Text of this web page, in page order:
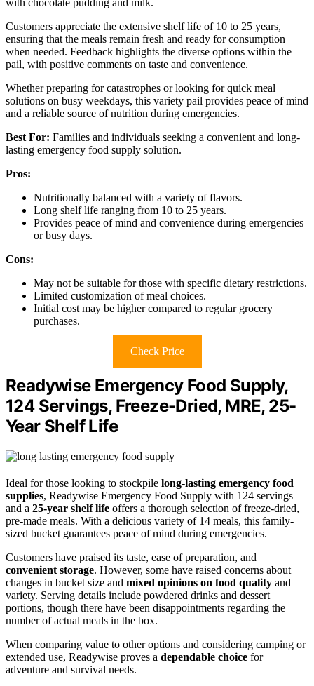
with chocolate pudding and milk.
Customers appreciate the extensive shelf life of 10 to 25 years,
ensuring that the meals remain fresh and ready for consumption
when needed. Feedback highlights the diverse options within the
pail, with positive comments on taste and convenience.
Whether preparing for catastrophes or looking for quick meal
solutions on busy weekdays, this variety pail provides peace of mind
and a reliable source of nutrition during emergencies.
Best For: Families and individuals seeking a convenient and long-
lasting emergency food supply solution.
Pros:
Nutritionally balanced with a variety of flavors.
Long shelf life ranging from 10 to 25 years.
Provides peace of mind and convenience during emergencies
or busy days.
Cons:
May not be suitable for those with specific dietary restrictions.
Limited customization of meal choices.
Initial cost may be higher compared to regular grocery
purchases.
Check Price
Readywise Emergency Food Supply,
124 Servings, Freeze-Dried, MRE, 25-
Year Shelf Life
Ideal for those looking to stockpile long-lasting emergency food
supplies, Readywise Emergency Food Supply with 124 servings
and a 25-year shelf life offers a thorough selection of freeze-dried,
pre-made meals. With a delicious variety of 14 meals, this family-
sized bucket guarantees peace of mind during emergencies.
Customers have praised its taste, ease of preparation, and
convenient storage. However, some have raised concerns about
changes in bucket size and mixed opinions on food quality and
variety. Serving details include powdered drinks and dessert
portions, though there have been disappointments regarding the
number of actual meals in the box.
When comparing value to other options and considering camping or
extended use, Readywise proves a dependable choice for
adventure and survival needs.